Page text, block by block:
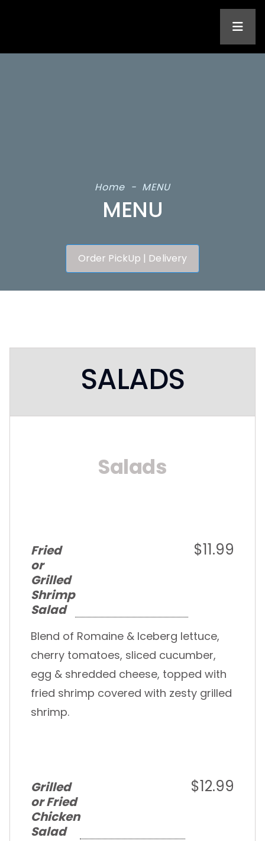
Home - MENU
MENU
Order PickUp | Delivery
SALADS
Salads
Fried
or
Grilled
Shrimp
Salad
$11.99
Blend of Romaine & Iceberg lettuce,
cherry tomatoes, sliced cucumber,
egg & shredded cheese, topped with
fried shrimp covered with zesty grilled
shrimp.
Grilled
or Fried
Chicken
Salad
$12.99